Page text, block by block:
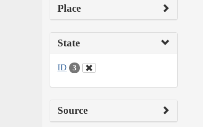
Place
State
ID 3
Source